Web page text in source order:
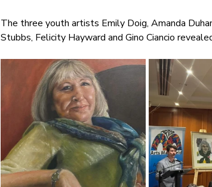
The three youth artists Emily Doig, Amanda
Stubbs, Felicity Hayward and Gino Ciancio